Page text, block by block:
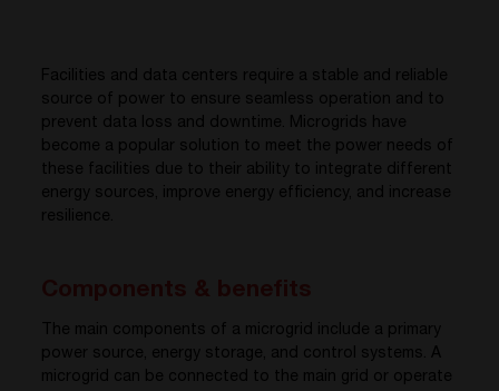
Facilities and data centers require a stable and reliable
source of power to ensure seamless operation and to
prevent data loss and downtime. Microgrids have
become a popular solution to meet the power needs of
these facilities due to their ability to integrate different
energy sources, improve energy efficiency, and increase
resilience.
The main components of a microgrid include a primary
power source, energy storage, and control systems. A
microgrid can be connected to the main grid or operate